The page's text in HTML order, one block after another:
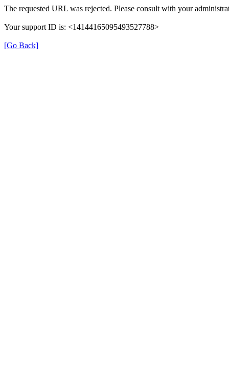
The requested URL was rejected. Please consult with your
Your support ID is: <14144165095493527788>
[Go Back]